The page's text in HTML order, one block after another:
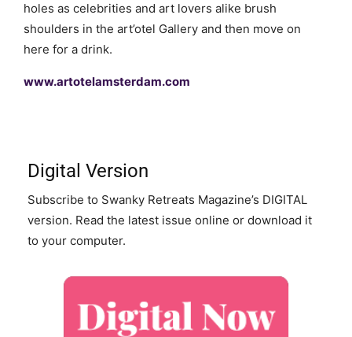
holes as celebrities and art lovers alike brush
shoulders in the art’otel Gallery and then move on
here for a drink.
www.artotelamsterdam.com
Digital Version
Subscribe to Swanky Retreats Magazine’s DIGITAL
version. Read the latest issue online or download it
to your computer.